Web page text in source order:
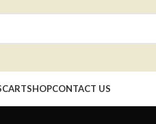
CARTSHOPCONTACT US